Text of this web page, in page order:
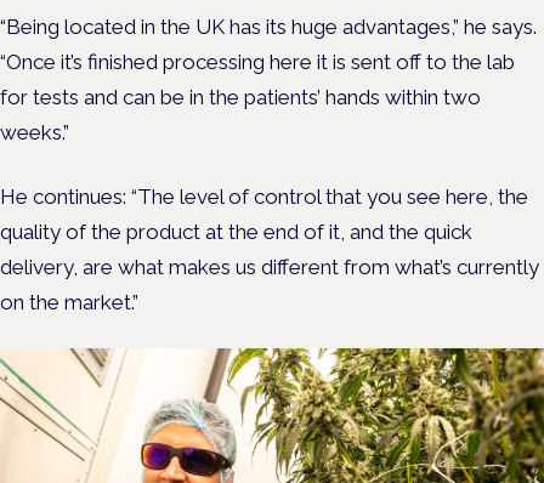
“Being located in the UK has its huge advantages,” he says.
“Once it’s finished processing here it is sent off to the lab
for tests and can be in the patients’ hands within two
weeks.”
He continues: “The level of control that you see here, the
quality of the product at the end of it, and the quick
delivery, are what makes us different from what’s currently
on the market.”